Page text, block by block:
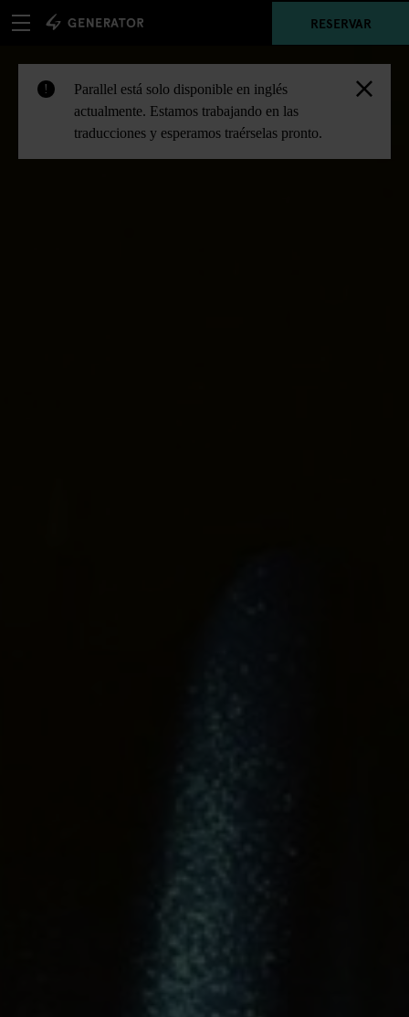
RESERVAR
!
Parallel está solo disponible en inglés
actualmente. Estamos trabajando en las
traducciones y esperamos traérselas pronto.